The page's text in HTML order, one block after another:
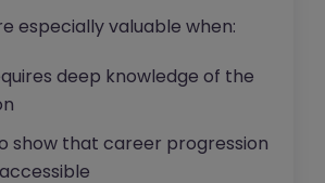
especially valuable when:
deep knowledge of the
show that career progression